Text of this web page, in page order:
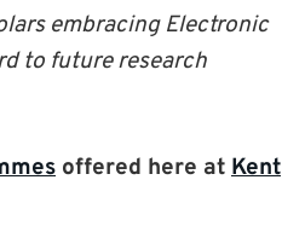
embracing Electronic
to future research
offered here at Kent